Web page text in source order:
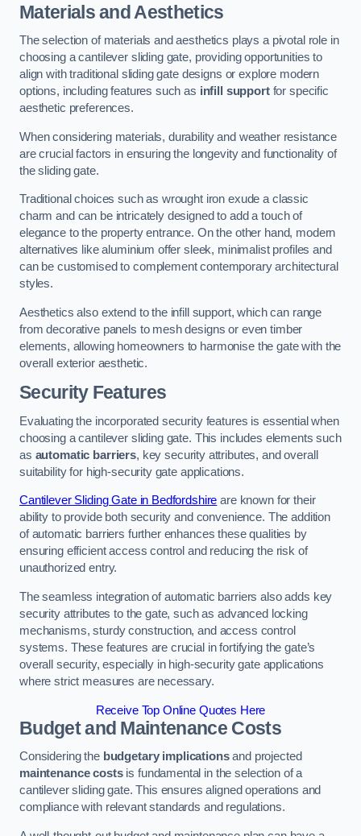
Materials and Aesthetics
The selection of materials and aesthetics plays a pivotal role in
choosing a cantilever sliding gate, providing opportunities to
align with traditional sliding gate designs or explore modern
options, including features such as infill supportfor specific
aesthetic preferences.
When considering materials, durability and weather resistance
are crucial factors in ensuring the longevity and functionality of
the sliding gate.
Traditional choices such as wrought iron exude a classic
charm and can be intricately designed to add a touch of
elegance to the property entrance. On the other hand, modern
alternatives like aluminium offer sleek, minimalist profiles and
can be customised to complement contemporary architectural
styles.
Aesthetics also extend to the infill support, which can range
from decorative panels to mesh designs or even timber
elements, allowing homeowners to harmonise the gate with the
overall exterior aesthetic.
Security Features
Evaluating the incorporated security features is essential when
choosing a cantilever sliding gate. This includes elements such
as automatic barriers, key security attributes, and overall
suitability for high-security gate applications.
Cantilever Sliding Gate in Bedfordshire are known for their
ability to provide both security and convenience. The addition
of automatic barriers further enhances these qualities by
ensuring efficient access control and reducing the risk of
unauthorized entry.
The seamless integration of automatic barriers also adds key
security attributes to the gate, such as advanced locking
mechanisms, sturdy construction, and access control
systems. These features are crucial in fortifying the gate’s
overall security, especially in high-security gate applications
where strict measures are necessary.
Receive Top Online Quotes Here
Budget and Maintenance Costs
Considering the budgetary implicationsand projected
maintenance costsis fundamental in the selection of a
cantilever sliding gate. This ensures aligned operations and
compliance with relevant standards and regulations.